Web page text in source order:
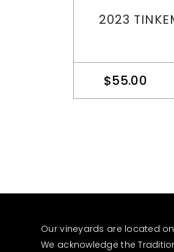
2023
$55.00
Our vineyards are located
We acknowledge the